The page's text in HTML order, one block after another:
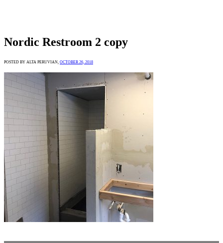
Nordic Restroom 2 copy
POSTED BY ALTA PERUVIAN, OCTOBER 26, 2018